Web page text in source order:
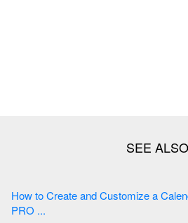
How to Create and Customize a Calendar in ConceptDraw
PRO ...